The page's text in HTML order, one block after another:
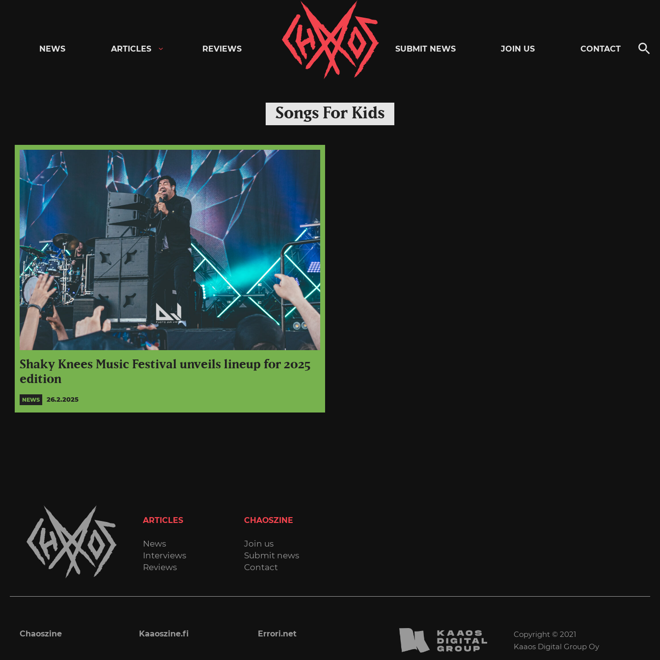
Chaoszine
Metal,
Hardcore,
Rock
NEWS ARTICLES REVIEWS SUBMIT NEWS JOIN US CONTACT
Songs For Kids
Shaky Knees Music Festival unveils lineup for 2025
edition
NEWS 26.2.2025
ARTICLES
News
Interviews
Reviews
CHAOSZINE
Join us
Submit news
Contact
Chaoszine Kaaoszine.fi Errori.net
Copyright © 2021
Kaaos Digital Group Oy